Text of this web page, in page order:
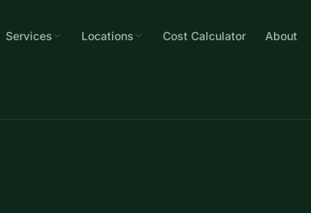
Services Locations Cost Calculator About